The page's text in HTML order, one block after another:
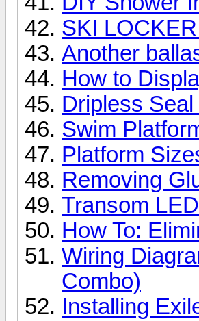
SKI
Another
How to
Dripless
Swim
Platform
Removing
Transom
How To:
Wiring
Combo)
Installing